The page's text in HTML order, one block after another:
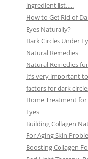
ingredient list…..
How to Get Rid of
Eyes Naturally?
Dark Circles Under
Natural Remedies
Natural Remedies
It’s very important
factors for dark
Home Treatment for
Eyes
Building Collagen
For Aging Skin
Boosting Collagen